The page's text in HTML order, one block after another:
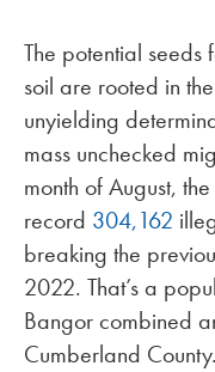
The potential seeds
soil are rooted in
unyielding
mass unchecked
month of August,
record 304,162
breaking the
2022. That’s a
Bangor combined
Cumberland County.